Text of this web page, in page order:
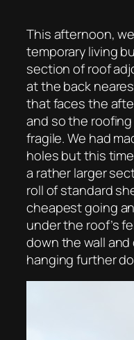
This afternoon,
temporary living
section of roof
at the back
that faces the
and so the
fragile. We had
holes but this
a rather larger
roll of standard
cheapest going
under the roof’s
down the wall
hanging further